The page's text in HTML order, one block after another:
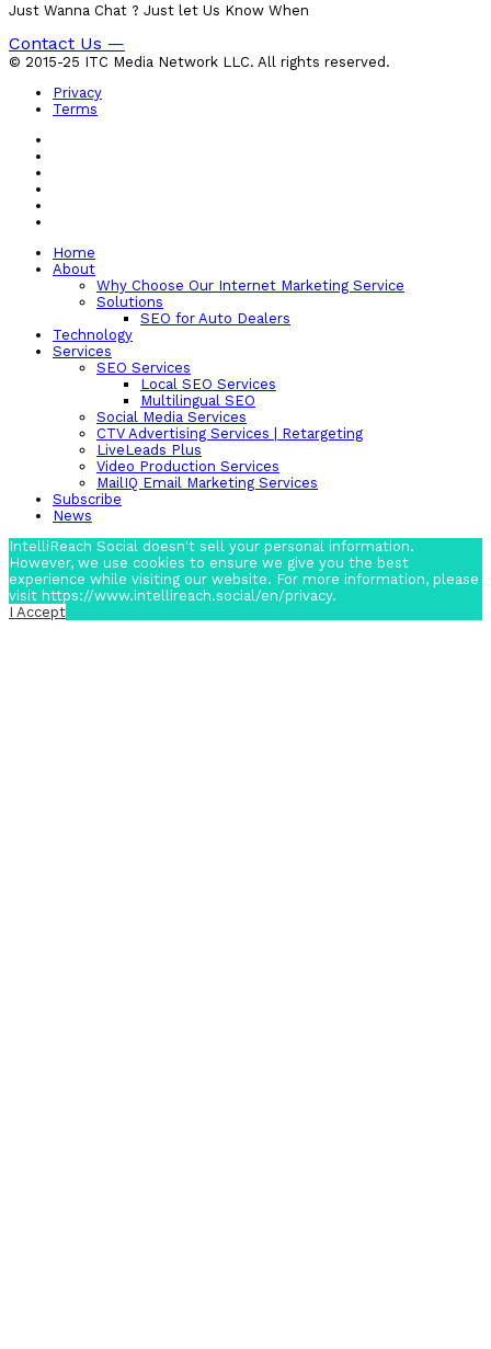
Just Wanna Chat ? Just let Us Know When
Contact Us —
© 2015-25 ITC Media Network LLC. All rights reserved.
Privacy
Terms
Home
About
Why Choose Our Internet Marketing Service
Solutions
SEO for Auto Dealers
Technology
Services
SEO Services
Local SEO Services
Multilingual SEO
Social Media Services
CTV Advertising Services | Retargeting
LiveLeads Plus
Video Production Services
MailIQ Email Marketing Services
Subscribe
News
IntelliReach Social doesn't sell your personal information.
However, we use cookies to ensure we give you the best
experience while visiting our website. For more information, please
visit https://www.intellireach.social/en/privacy.
I Accept